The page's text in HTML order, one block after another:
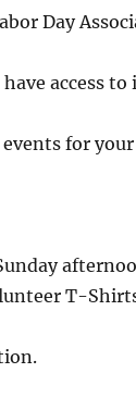
Day
access
for your
T-